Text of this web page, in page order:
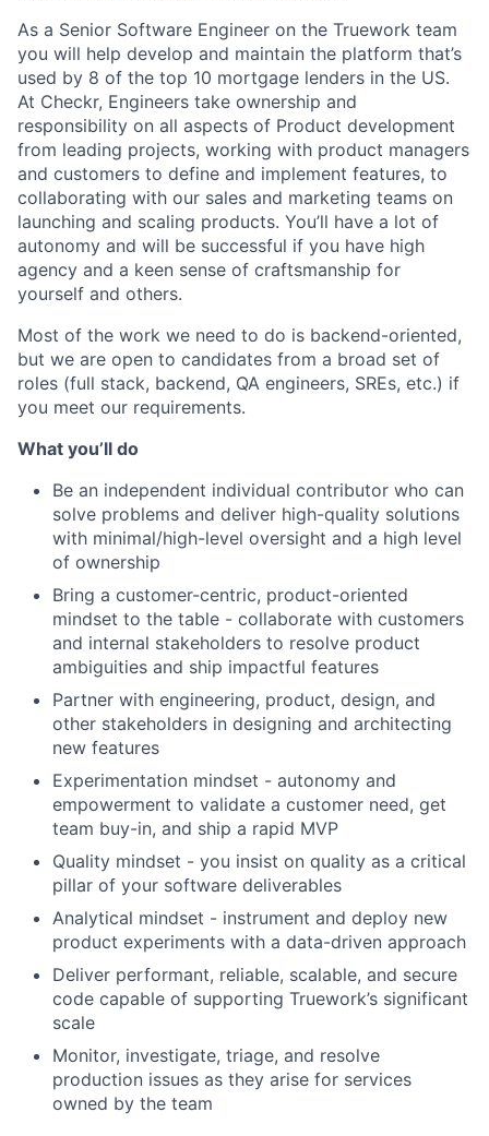
As a Senior Software Engineer on the Truework team
you will help develop and maintain the platform that’s
used by 8 of the top 10 mortgage lenders in the US.
At Checkr, Engineers take ownership and
responsibility on all aspects of Product development
from leading projects, working with product managers
and customers to define and implement features, to
collaborating with our sales and marketing teams on
launching and scaling products. You’ll have a lot of
autonomy and will be successful if you have high
agency and a keen sense of craftsmanship for
yourself and others.
Most of the work we need to do is backend-oriented,
but we are open to candidates from a broad set of
roles (full stack, backend, QA engineers, SREs, etc.) if
you meet our requirements.
What you’ll do
Be an independent individual contributor who can
solve problems and deliver high-quality solutions
with minimal/high-level oversight and a high level
of ownership
Bring a customer-centric, product-oriented
mindset to the table - collaborate with customers
and internal stakeholders to resolve product
ambiguities and ship impactful features
Partner with engineering, product, design, and
other stakeholders in designing and architecting
new features
Experimentation mindset - autonomy and
empowerment to validate a customer need, get
team buy-in, and ship a rapid MVP
Quality mindset - you insist on quality as a critical
pillar of your software deliverables
Analytical mindset - instrument and deploy new
product experiments with a data-driven approach
Deliver performant, reliable, scalable, and secure
code capable of supporting Truework’s significant
scale
Monitor, investigate, triage, and resolve
production issues as they arise for services
owned by the team